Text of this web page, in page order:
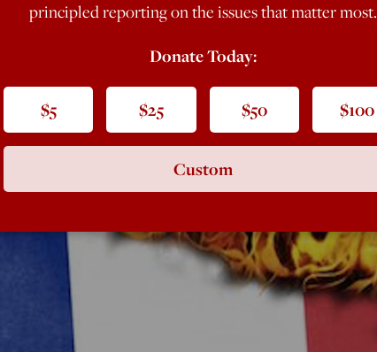
principled reporting on the issues that matter most.
Donate Today:
$5 $25 $50 $100
Custom